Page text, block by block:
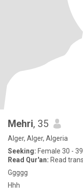
Mehri, 35
Alger, Alger, Algeria
Seeking: Female 30 - 39
Read Qur'an: Read
Ggggg
Hhh